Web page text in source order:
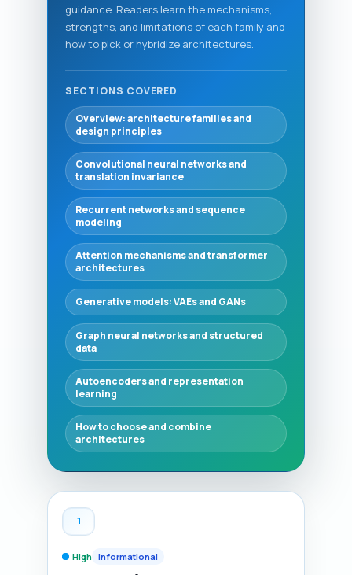
guidance. Readers learn the mechanisms,
strengths, and limitations of each family and
how to pick or hybridize architectures.
SECTIONS COVERED
Overview: architecture families and
design principles
Convolutional neural networks and
translation invariance
Recurrent networks and sequence
modeling
Attention mechanisms and transformer
architectures
Generative models: VAEs and GANs
Graph neural networks and structured
data
Autoencoders and representation
learning
How to choose and combine
architectures
1
High Informational